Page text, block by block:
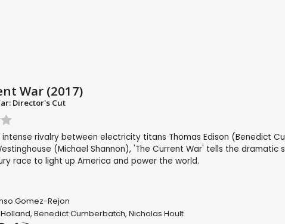
War (2017)
Director's Cut
intense rivalry between electricity titans Thomas Edison (Benedict
(Michael Shannon), 'The Current War' tells the dramatic
race to light up America and power the world.
Gomez-Rejon
, Benedict Cumberbatch, Nicholas Hoult